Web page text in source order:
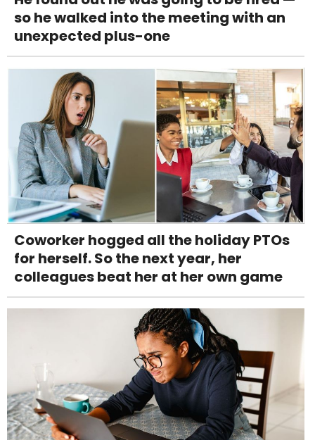
so he walked into the meeting with an
unexpected plus-one
Coworker hogged all the holiday PTOs
for herself. So the next year, her
colleagues beat her at her own game